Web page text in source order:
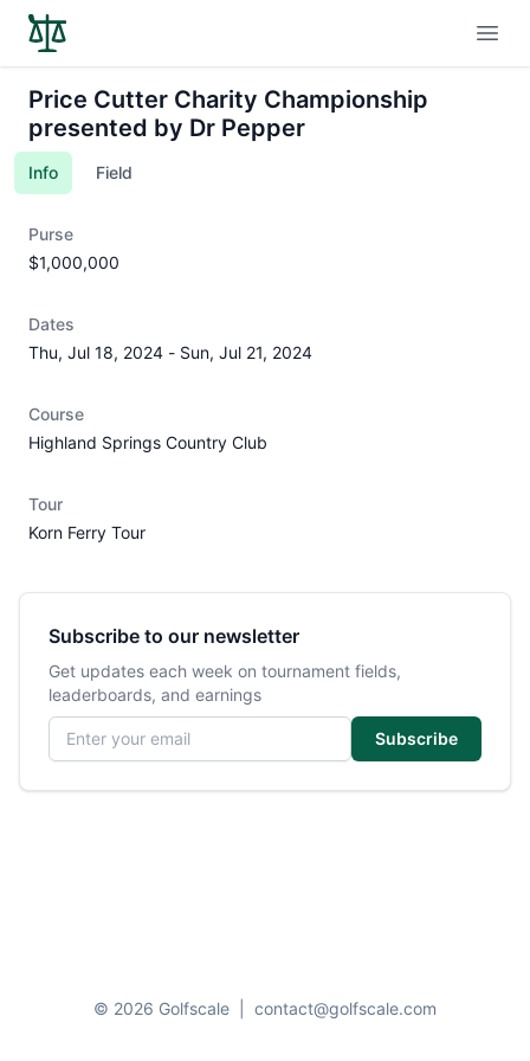
Price Cutter Charity Championship
presented by Dr Pepper
Info Field
Purse
$1,000,000
Dates
Thu, Jul 18, 2024 - Sun, Jul 21, 2024
Course
Highland Springs Country Club
Tour
Korn Ferry Tour
Subscribe to our newsletter
Get updates each week on tournament fields,
leaderboards, and earnings
Email address
Subscribe
© 2026 Golfscale contact@golfscale.com